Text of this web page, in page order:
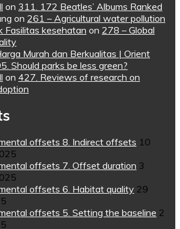
on 311. 172 Beatles’ Albums Ranked
on 261 – Agricultural water pollution
Fasilitas kesehatan on 278 – Global
Murah dan Berkualitas | Orient
Should parks be less green?
on 427. Reviews of research on
offsets 8. Indirect offsets 10
offsets 7. Offset duration 3
offsets 6. Habitat quality 29
offsets 5. Setting the baseline 2